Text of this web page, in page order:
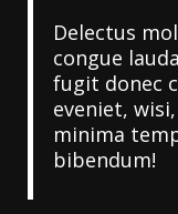
Delectus
congue
fugit donec
eveniet,
minima
bibendum!